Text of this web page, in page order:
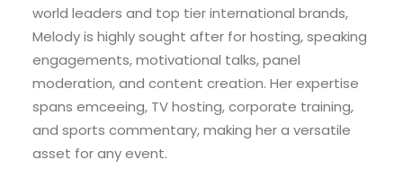
world leaders and top tier international brands,
Melody is highly sought after for hosting, speaking
engagements, motivational talks, panel
moderation, and content creation. Her expertise
spans emceeing, TV hosting, corporate training,
and sports commentary, making her a versatile
asset for any event.